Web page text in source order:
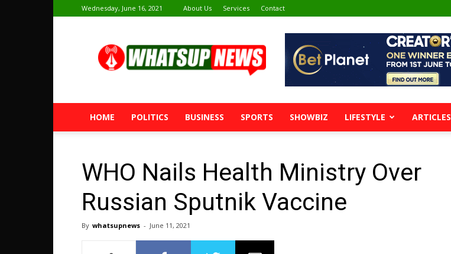
Wednesday, June 16, 2021 About Us Services Contact
News
HOME POLITICS BUSINESS SPORTS SHOWBIZ LIFESTYLE ARTICLES
WHO Nails Health Ministry Over
Russian Sputnik Vaccine
By whatsupnews - June 11, 2021